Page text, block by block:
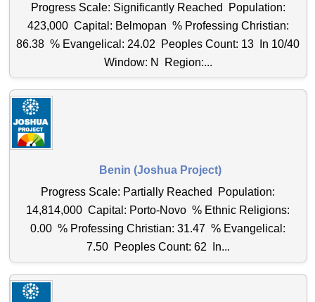
Progress Scale: Significantly Reached Population:
423,000 Capital: Belmopan % Professing Christian:
86.38 % Evangelical: 24.02 Peoples Count: 13 In 10/40
Window: N Region:...
Benin (Joshua Project)
Progress Scale: Partially Reached Population:
14,814,000 Capital: Porto-Novo % Ethnic Religions:
0.00 % Professing Christian: 31.47 % Evangelical:
7.50 Peoples Count: 62 In...